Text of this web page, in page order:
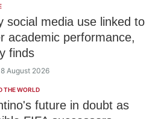
social media use linked to
academic performance,
finds
August 2026
THE WORLD
future in doubt as